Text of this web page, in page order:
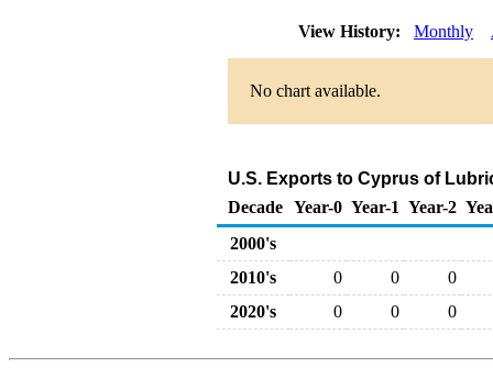
View History: Monthly
No chart available.
U.S. Exports to Cyprus of
Decade Year-0 Year-1 Year-2
2000's
2010's
0 0
0
2020's
0 0 0